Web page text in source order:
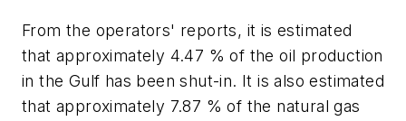
From the operators' reports, it is estimated
that approximately 4.47 % of the oil production
in the Gulf has been shut-in. It is also estimated
that approximately 7.87 % of the natural gas